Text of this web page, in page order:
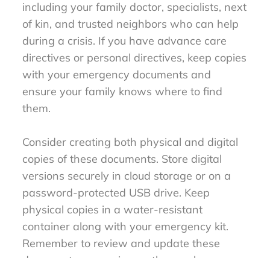
including your family doctor, specialists, next
of kin, and trusted neighbors who can help
during a crisis. If you have advance care
directives or personal directives, keep copies
with your emergency documents and
ensure your family knows where to find
them.
Consider creating both physical and digital
copies of these documents. Store digital
versions securely in cloud storage or on a
password-protected USB drive. Keep
physical copies in a water-resistant
container along with your emergency kit.
Remember to review and update these